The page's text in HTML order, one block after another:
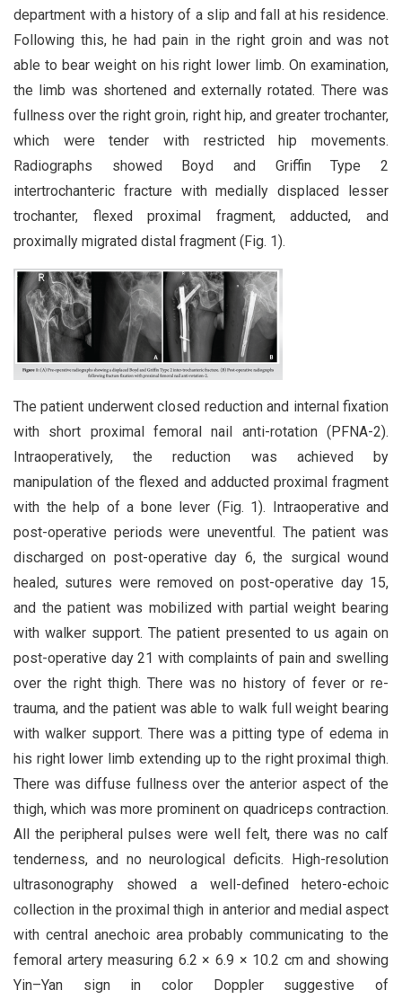
department with a history of a slip and fall at his residence.
Following this, he had pain in the right groin and was not
able to bear weight on his right lower limb. On examination,
the limb was shortened and externally rotated. There was
fullness over the right groin, right hip, and greater trochanter,
which were tender with restricted hip movements.
Radiographs showed Boyd and Griffin Type 2
intertrochanteric fracture with medially displaced lesser
trochanter, flexed proximal fragment, adducted, and
proximally migrated distal fragment (Fig. 1).
The patient underwent closed reduction and internal fixation
with short proximal femoral nail anti-rotation (PFNA-2).
Intraoperatively, the reduction was achieved by
manipulation of the flexed and adducted proximal fragment
with the help of a bone lever (Fig. 1). Intraoperative and
post-operative periods were uneventful. The patient was
discharged on post-operative day 6, the surgical wound
healed, sutures were removed on post-operative day 15,
and the patient was mobilized with partial weight bearing
with walker support. The patient presented to us again on
post-operative day 21 with complaints of pain and swelling
over the right thigh. There was no history of fever or re-
trauma, and the patient was able to walk full weight bearing
with walker support. There was a pitting type of edema in
his right lower limb extending up to the right proximal thigh.
There was diffuse fullness over the anterior aspect of the
thigh, which was more prominent on quadriceps contraction.
All the peripheral pulses were well felt, there was no calf
tenderness, and no neurological deficits. High-resolution
ultrasonography showed a well-defined hetero-echoic
collection in the proximal thigh in anterior and medial aspect
with central anechoic area probably communicating to the
femoral artery measuring 6.2 × 6.9 × 10.2 cm and showing
Yin–Yan sign in color Doppler suggestive of